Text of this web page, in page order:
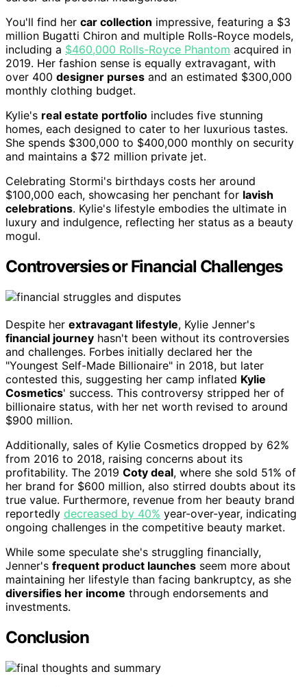
You'll find her car collection impressive, featuring a $3
million Bugatti Chiron and multiple Rolls-Royce models,
including a $460,000 Rolls-Royce Phantom acquired in
2019. Her fashion sense is equally extravagant, with
over 400 designer purses and an estimated $300,000
monthly clothing budget.
Kylie's real estate portfolio includes five stunning
homes, each designed to cater to her luxurious tastes.
She spends $300,000 to $400,000 monthly on security
and maintains a $72 million private jet.
Celebrating Stormi's birthdays costs her around
$100,000 each, showcasing her penchant for lavish
celebrations. Kylie's lifestyle embodies the ultimate in
luxury and indulgence, reflecting her status as a beauty
mogul.
Controversies or Financial Challenges
Despite her extravagant lifestyle, Kylie Jenner's
financial journey hasn't been without its controversies
and challenges. Forbes initially declared her the
"Youngest Self-Made Billionaire" in 2018, but later
contested this, suggesting her camp inflated Kylie
Cosmetics' success. This controversy stripped her of
billionaire status, with her net worth revised to around
$900 million.
Additionally, sales of Kylie Cosmetics dropped by 62%
from 2016 to 2018, raising concerns about its
profitability. The 2019 Coty deal, where she sold 51% of
her brand for $600 million, also stirred doubts about its
true value. Furthermore, revenue from her beauty brand
reportedly decreased by 40% year-over-year, indicating
ongoing challenges in the competitive beauty market.
While some speculate she's struggling financially,
Jenner's frequent product launches seem more about
maintaining her lifestyle than facing bankruptcy, as she
diversifies her income through endorsements and
investments.
Conclusion